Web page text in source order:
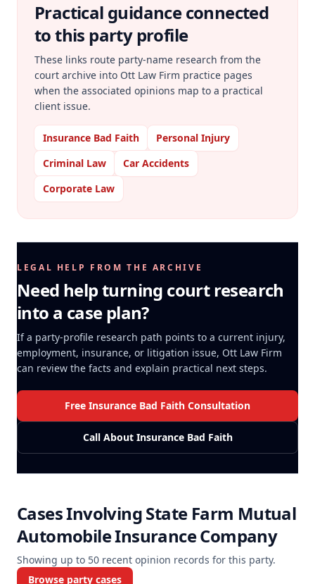
Practical guidance connected
to this party profile
These links route party-name research from the
court archive into Ott Law Firm practice pages
when the associated opinions map to a practical
client issue.
Insurance Bad Faith
Personal Injury
Criminal Law
Car Accidents
Corporate Law
LEGAL HELP FROM THE ARCHIVE
Need help turning court research
into a case plan?
If a party-profile research path points to a current injury,
employment, insurance, or litigation issue, Ott Law Firm
can review the facts and explain practical next steps.
Free Insurance Bad Faith Consultation
Call About Insurance Bad Faith
Cases InvolvingState Farm Mutual
Automobile Insurance Company
Showing up to 50 recent opinion records for this party.
Browse party cases